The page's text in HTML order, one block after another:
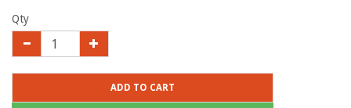
Qty
ADD TO CART